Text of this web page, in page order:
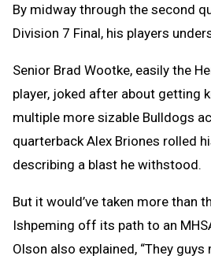
By midway through the second
Division 7 Final, his players
Senior Brad Wootke, easily the
player, joked after about getting
multiple more sizable Bulldogs
quarterback Alex Briones rolled
describing a blast he withstood.
But it would’ve taken more than
Ishpeming off its path to an
Olson also explained, “They